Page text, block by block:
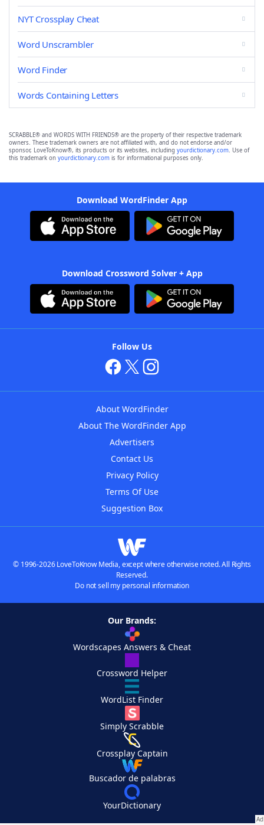
NYT Crossplay Cheat
Word Unscrambler
Word Finder
Words Containing Letters
SCRABBLE® and WORDS WITH FRIENDS® are the property of their respective trademark
owners. These trademark owners are not affiliated with, and do not endorse and/or
sponsor, LoveToKnow®, its products or its websites, including yourdictionary.com. Use of
this trademark on yourdictionary.com is for informational purposes only.
Download WordFinder App
Download Crossword Solver + App
Follow Us
About WordFinder
About The WordFinder App
Advertisers
Contact Us
Privacy Policy
Terms Of Use
Suggestion Box
© 1996-2026 LoveToKnow Media, except where otherwise noted. All Rights
Reserved.
Do not sell my personal information
Our Brands:
Wordscapes Answers & Cheat
Crossword Helper
WordList Finder
Simply Scrabble
Crossplay Captain
Buscador de palabras
YourDictionary